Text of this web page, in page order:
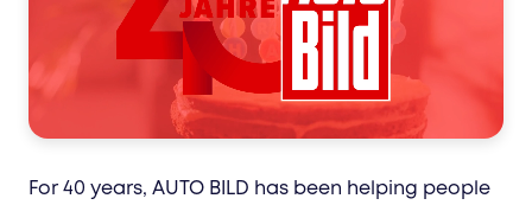
For 40 years, AUTO BILD has been helping people